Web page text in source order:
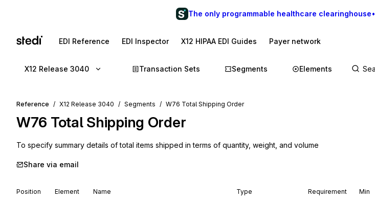
The only programmable healthcare clearinghouse•
EDI Reference EDI Inspector X12 HIPAA EDI Guides Payer network
X12 Release 3040 Transaction Sets Segments Elements
Reference X12 Release 3040 Segments W76 Total Shipping Order
W76 Total Shipping Order
To specify summary details of total items shipped in terms of quantity, weight, and volume
Share via email
Position Element Name Type Requirement Min